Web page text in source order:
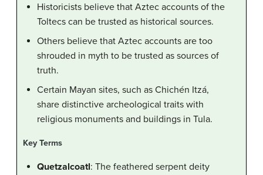
Historicists believe that Aztec accounts of the
Toltecs can be trusted as historical sources.
Others believe that Aztec accounts are too
shrouded in myth to be trusted as sources of
truth.
Certain Mayan sites, such as Chichén Itzá,
share distinctive archeological traits with
religious monuments and buildings in Tula.
Key Terms
Quetzalcoatl: The feathered serpent deity